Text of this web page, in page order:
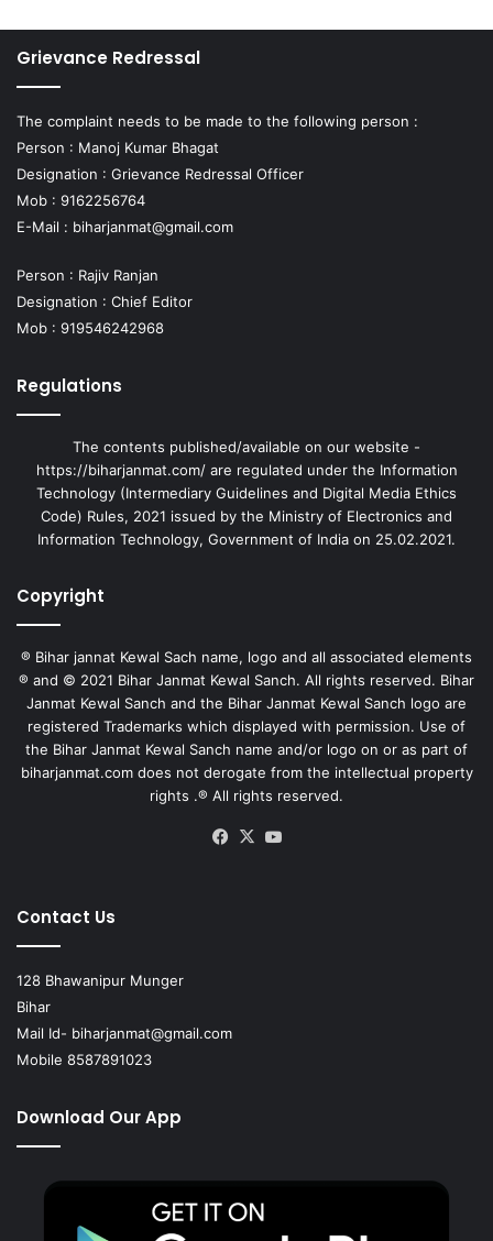
Grievance Redressal
The complaint needs to be made to the following person :
Person : Manoj Kumar Bhagat
Designation : Grievance Redressal Officer
Mob : 9162256764
E-Mail : biharjanmat@gmail.com
Person : Rajiv Ranjan
Designation : Chief Editor
Mob : 919546242968
Regulations
The contents published/available on our website -
https://biharjanmat.com/ are regulated under the Information
Technology (Intermediary Guidelines and Digital Media Ethics
Code) Rules, 2021 issued by the Ministry of Electronics and
Information Technology, Government of India on 25.02.2021.
Copyright
® Bihar jannat Kewal Sach name, logo and all associated elements
® and © 2021 Bihar Janmat Kewal Sanch. All rights reserved. Bihar
Janmat Kewal Sanch and the Bihar Janmat Kewal Sanch logo are
registered Trademarks which displayed with permission. Use of
the Bihar Janmat Kewal Sanch name and/or logo on or as part of
biharjanmat.com does not derogate from the intellectual property
rights .® All rights reserved.
Facebook
X
Contact Us
128 Bhawanipur Munger
Bihar
Mail Id- biharjanmat@gmail.com
Mobile 8587891023
Download Our App